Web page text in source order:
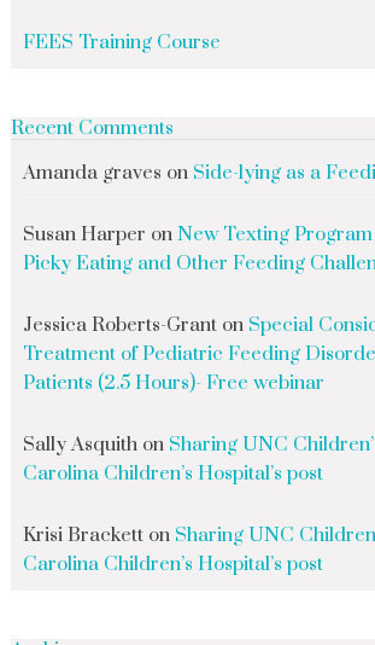
FEES Training Course
Recent Comments
Amanda graves on Side-lying as a
Susan Harper on New Texting
Picky Eating and Other Feeding
Jessica Roberts-Granton Special
Treatment of Pediatric Feeding
Patients (2.5 Hours)- Free webinar
Sally Asquithon Sharing UNC
Carolina Children’s Hospital’s post
Krisi Bracketton Sharing UNC
Carolina Children’s Hospital’s post